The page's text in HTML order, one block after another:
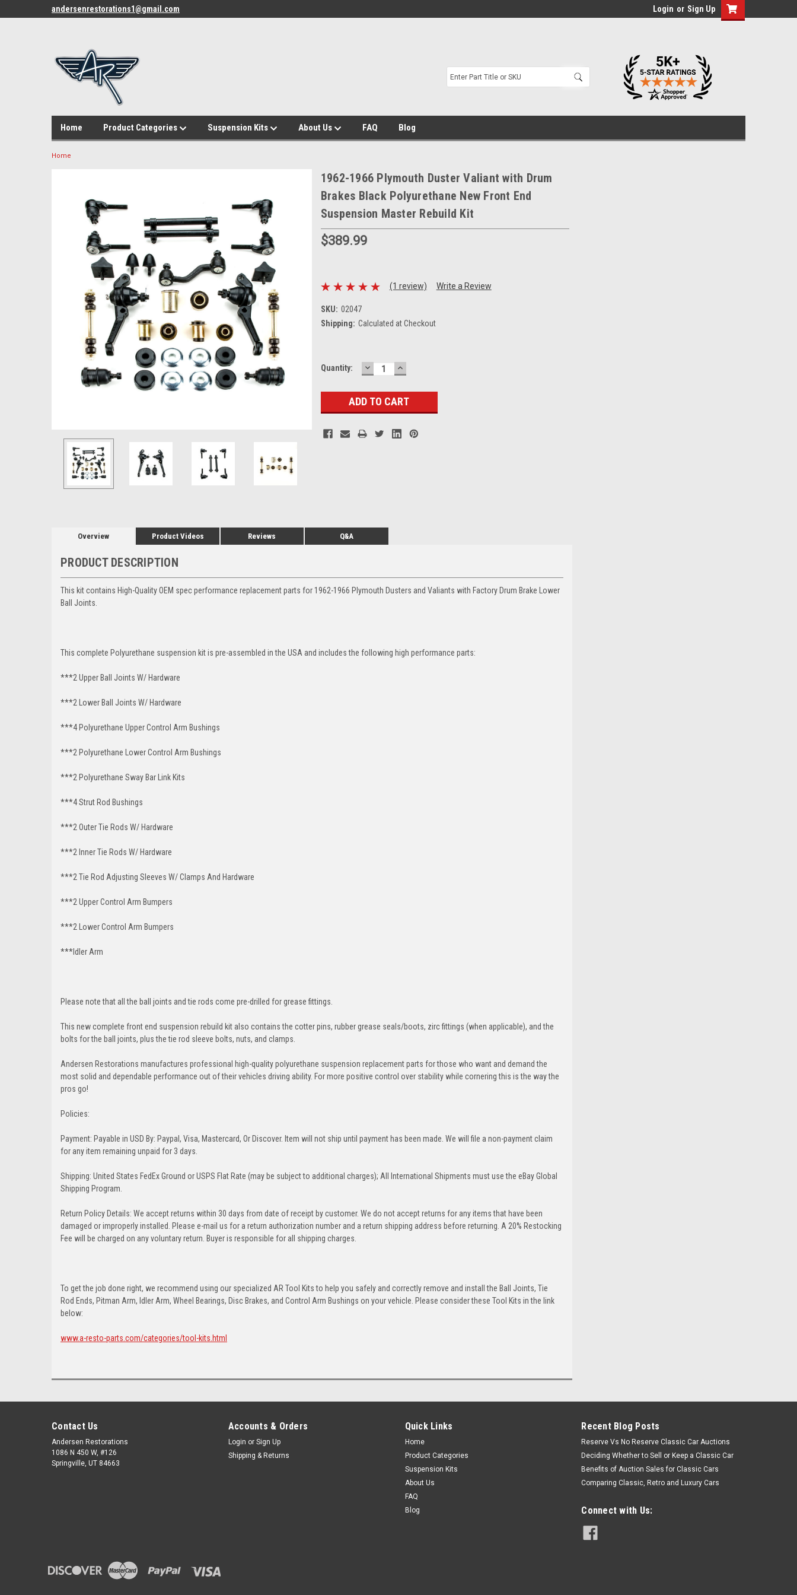
andersenrestorations1@gmail.com Login or Sign Up
Home Product Categories Suspension Kits About Us FAQ Blog
Home
1962-1966 Plymouth Duster Valiant with Drum
Brakes Black Polyurethane New Front End
Suspension Master Rebuild Kit
$389.99
(1 review) Write a Review
SKU: 02047
Shipping: Calculated at Checkout
Current
Quantity: DECREASE
QUANTITY:
INCREASE
QUANTITY:
Overview Product Videos Reviews Q&A
PRODUCT DESCRIPTION
This kit contains High-Quality OEM spec performance replacement parts for 1962-1966 Plymouth Dusters and Valiants with Factory Drum Brake Lower
Ball Joints.
This complete Polyurethane suspension kit is pre-assembled in the USA and includes the following high performance parts:
***2 Upper Ball Joints W/ Hardware
***2 Lower Ball Joints W/ Hardware
***4 Polyurethane Upper Control Arm Bushings
***2 Polyurethane Lower Control Arm Bushings
***2 Polyurethane Sway Bar Link Kits
***4 Strut Rod Bushings
***2 Outer Tie Rods W/ Hardware
***2 Inner Tie Rods W/ Hardware
***2 Tie Rod Adjusting Sleeves W/ Clamps And Hardware
***2 Upper Control Arm Bumpers
***2 Lower Control Arm Bumpers
***Idler Arm
Please note that all the ball joints and tie rods come pre-drilled for grease fittings.
This new complete front end suspension rebuild kit also contains the cotter pins, rubber grease seals/boots, zirc fittings (when applicable), and the
bolts for the ball joints, plus the tie rod sleeve bolts, nuts, and clamps.
Andersen Restorations manufactures professional high-quality polyurethane suspension replacement parts for those who want and demand the
most solid and dependable performance out of their vehicles driving ability. For more positive control over stability while cornering this is the way the
pros go!
Policies:
Payment: Payable in USD By: Paypal, Visa, Mastercard, Or Discover. Item will not ship until payment has been made. We will file a non-payment claim
for any item remaining unpaid for 3 days.
Shipping: United States FedEx Ground or USPS Flat Rate (may be subject to additional charges); All International Shipments must use the eBay Global
Shipping Program.
Return Policy Details: We accept returns within 30 days from date of receipt by customer. We do not accept returns for any items that have been
damaged or improperly installed. Please e-mail us for a return authorization number and a return shipping address before returning. A 20% Restocking
Fee will be charged on any voluntary return. Buyer is responsible for all shipping charges.
To get the job done right, we recommend using our specialized AR Tool Kits to help you safely and correctly remove and install the Ball Joints, Tie
Rod Ends, Pitman Arm, Idler Arm, Wheel Bearings, Disc Brakes, and Control Arm Bushings on your vehicle. Please consider these Tool Kits in the link
below:
www.a-resto-parts.com/categories/tool-kits.html
Contact Us
Andersen Restorations
1086 N 450 W, #126
Springville, UT 84663
Accounts & Orders
Login or Sign Up
Shipping & Returns
Quick Links
Home
Product Categories
Suspension Kits
About Us
FAQ
Blog
Recent Blog Posts
Reserve Vs No Reserve Classic Car Auctions
Deciding Whether to Sell or Keep a Classic Car
Benefits of Auction Sales for Classic Cars
Comparing Classic, Retro and Luxury Cars
Connect with Us: